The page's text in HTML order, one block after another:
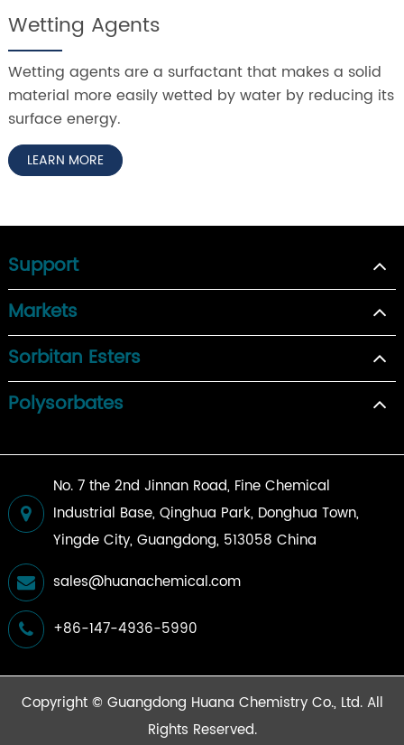
Wetting Agents
Wetting agents are a surfactant that makes a solid
material more easily wetted by water by reducing its
surface energy.
LEARN MORE
Support
Markets
Sorbitan Esters
Polysorbates
No. 7 the 2nd Jinnan Road, Fine Chemical
Industrial Base, Qinghua Park, Donghua Town,
Yingde City, Guangdong, 513058 China
sales@huanachemical.com
+86-147-4936-5990
Copyright © Guangdong Huana Chemistry Co., Ltd.All
Rights Reserved.